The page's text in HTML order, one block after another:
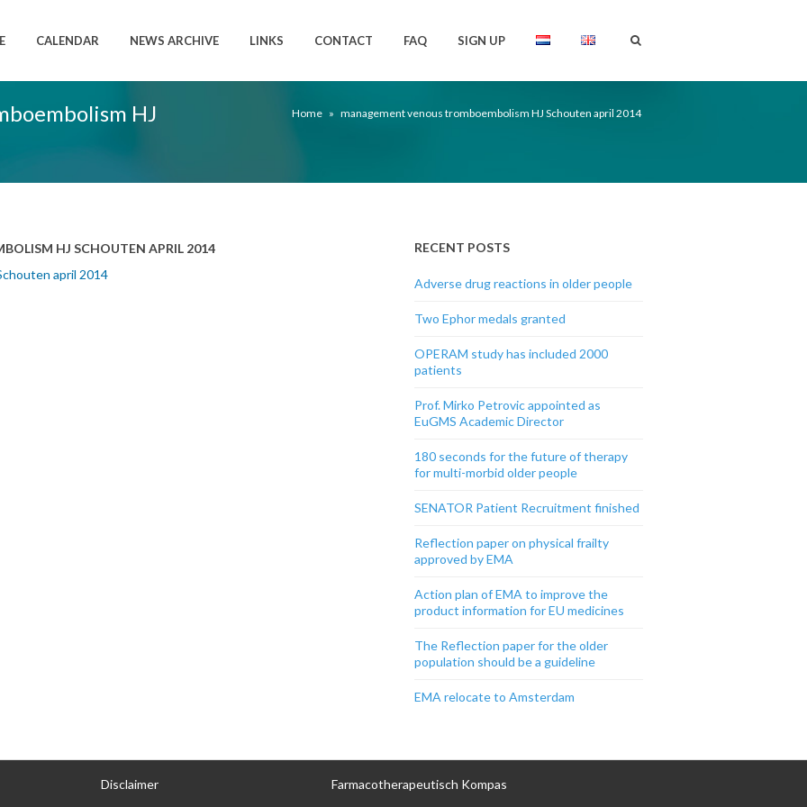
CALENDAR NEWS ARCHIVE LINKS CONTACT FAQ SIGN UP
HJ
Home » management venous tromboembolism HJ Schouten april 2014
HJ SCHOUTEN APRIL 2014
april 2014
RECENT POSTS
Adverse drug reactions in older people
Two Ephor medals granted
OPERAM study has included 2000
patients
Prof. Mirko Petrovic appointed as
EuGMS Academic Director
180 seconds for the future of therapy
for multi-morbid older people
SENATOR Patient Recruitment finished
Reflection paper on physical frailty
approved by EMA
Action plan of EMA to improve the
product information for EU medicines
The Reflection paper for the older
population should be a guideline
EMA relocate to Amsterdam
Disclaimer Farmacotherapeutisch Kompas